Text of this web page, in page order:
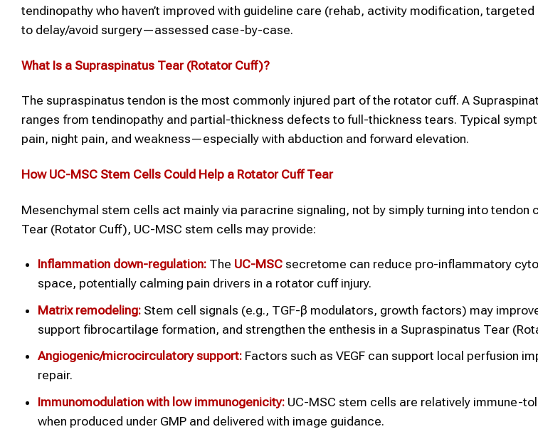
tendinopathy who haven’t improved with guideline care (rehab, activity modification,
to delay/avoid surgery—assessed case-by-case.
What Is a Supraspinatus Tear (Rotator Cuff)?
The supraspinatus tendon is the most commonly injured part of the rotator cuff. A
ranges from tendinopathy and partial-thickness defects to full-thickness tears. Typical
pain, night pain, and weakness—especially with abduction and forward elevation.
How UC-MSC Stem Cells Could Help a Rotator Cuff Tear
Mesenchymal stem cells act mainly via paracrine signaling, not by simply turning into tendon
Tear (Rotator Cuff), UC-MSC stem cells may provide:
Inflammation down-regulation:The UC-MSC secretome can reduce pro-inflammatory
space, potentially calming pain drivers in a rotator cuff injury.
Matrix remodeling:Stem cell signals (e.g., TGF-β modulators, growth factors) may
support fibrocartilage formation, and strengthen the enthesis in a Supraspinatus Tear
Angiogenic/microcirculatory support:Factors such as VEGF can support local perfusion
repair.
Immunomodulation with low immunogenicity:UC-MSC stem cells are relatively immune-
when produced under GMP and delivered with image guidance.